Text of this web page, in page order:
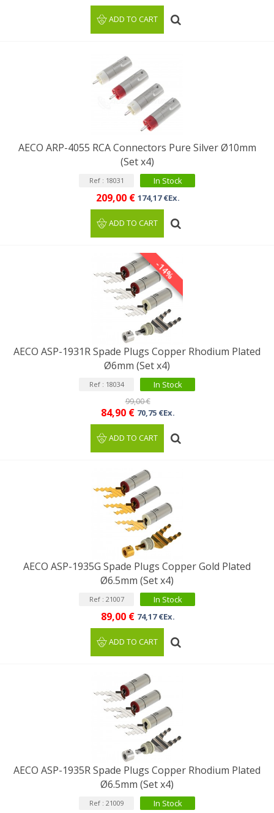
ADD TO CART
AECO ARP-4055 RCA Connectors Pure Silver Ø10mm
(Set x4)
Ref : 18031 In Stock
209,00 € 174,17 €Ex.
ADD TO CART
-14%
AECO ASP-1931R Spade Plugs Copper Rhodium Plated
Ø6mm (Set x4)
Ref : 18034 In Stock
84,90 € 70,75 €Ex.
99,00 €
ADD TO CART
AECO ASP-1935G Spade Plugs Copper Gold Plated
Ø6.5mm (Set x4)
Ref : 21007 In Stock
89,00 € 74,17 €Ex.
ADD TO CART
AECO ASP-1935R Spade Plugs Copper Rhodium Plated
Ø6.5mm (Set x4)
Ref : 21009 In Stock